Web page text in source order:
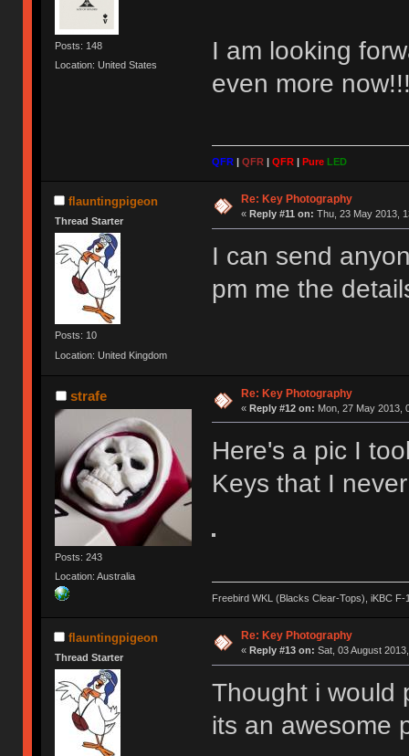
Posts: 148
Location: United States
I am looking
even more
QFR| QFR| QFR| Pure LED
flauntingpigeon
Thread Starter
Posts: 10
Location: United Kingdom
Re: Key Photography
« Reply #11 on: Thu, 23 May 2013,
I can send
pm me the
strafe
Posts: 243
Location: Australia
Re: Key Photography
« Reply #12 on: Mon, 27 May 2013,
Here's a pic I
Keys that I
Freebird WKL (Blacks Clear-Tops), iKBC
flauntingpigeon
Thread Starter
Re: Key Photography
« Reply #13 on: Sat, 03 August
Thought i would
its an awesome